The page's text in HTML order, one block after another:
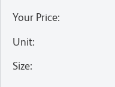
Your Price:
Unit:
Size: